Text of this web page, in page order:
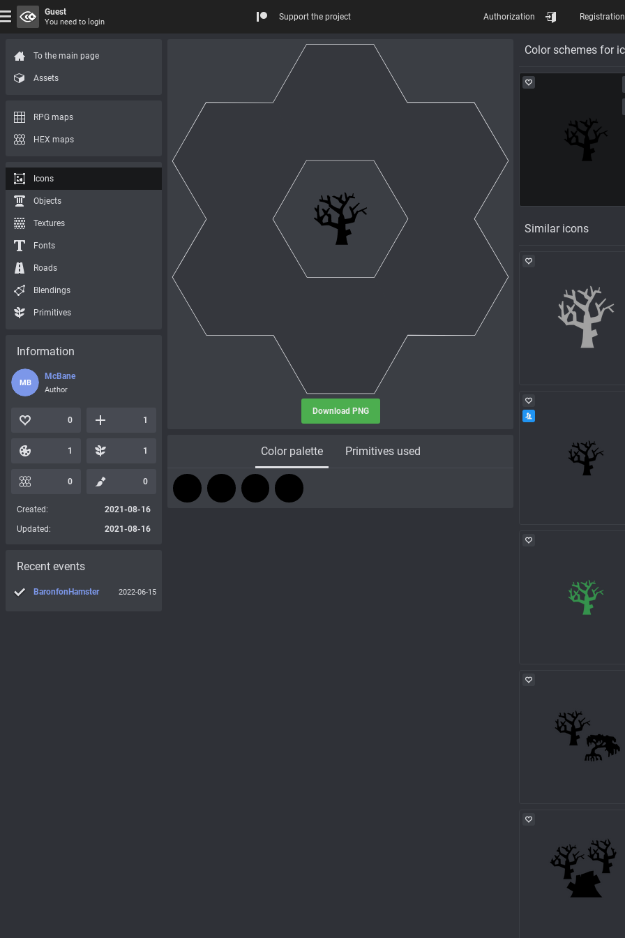
Download PNG
Color palette Primitives used
Color schemes for
Similar icons
To the main page
Assets
RPG maps
HEX maps
Icons
Objects
Textures
Fonts
Roads
Blendings
Primitives
Information
MB
McBane
Author
0 1
1 1
0 0
Created:
2021-08-16
Updated:
2021-08-16
Recent events
BaronfonHamster 2022-06-15
Guest
You need to login
Support the project Authorization Registration